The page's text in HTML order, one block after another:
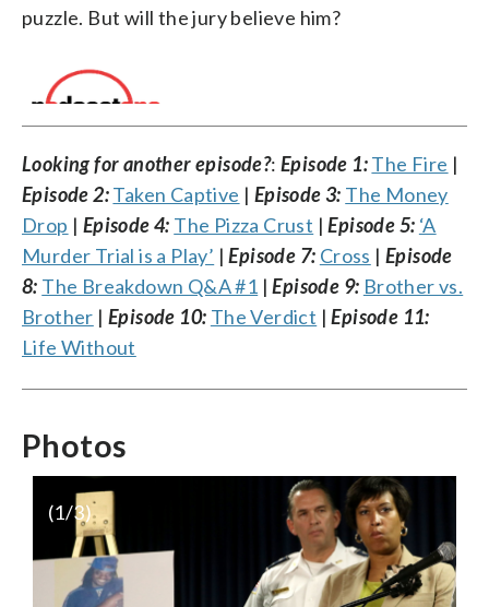
puzzle. But will the jury believe him?
Looking for another episode?:Episode 1:The Fire |
Episode 2:Taken Captive | Episode 3: The Money
Drop | Episode 4: The Pizza Crust |Episode 5: ‘A
Murder Trial is a Play’ |Episode 7: Cross |Episode
8: The Breakdown Q&A #1 |Episode 9: Brother vs.
Brother |Episode 10: The Verdict |Episode 11:
Life Without
Photos
(1/3)